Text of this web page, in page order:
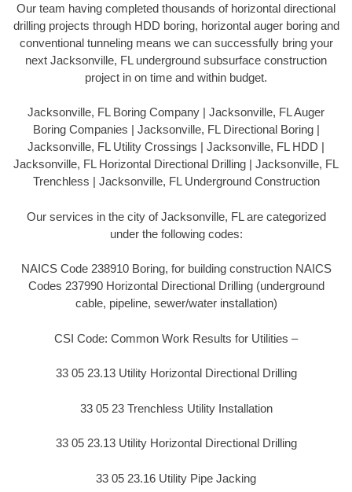
Our team having completed thousands of horizontal directional
drilling projects through HDD boring, horizontal auger boring and
conventional tunneling means we can successfully bring your
next Jacksonville, FL underground subsurface construction
project in on time and within budget.
Jacksonville, FL Boring Company | Jacksonville, FL Auger
Boring Companies | Jacksonville, FL Directional Boring |
Jacksonville, FL Utility Crossings | Jacksonville, FL HDD |
Jacksonville, FL Horizontal Directional Drilling | Jacksonville, FL
Trenchless | Jacksonville, FL Underground Construction
Our services in the city of Jacksonville, FL are categorized
under the following codes:
NAICS Code 238910 Boring, for building construction NAICS
Codes 237990 Horizontal Directional Drilling (underground
cable, pipeline, sewer/water installation)
CSI Code: Common Work Results for Utilities –
33 05 23.13 Utility Horizontal Directional Drilling
33 05 23 Trenchless Utility Installation
33 05 23.13 Utility Horizontal Directional Drilling
33 05 23.16 Utility Pipe Jacking